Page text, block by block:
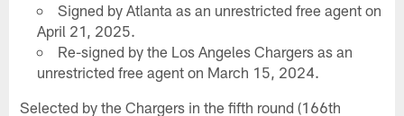
Signed by Atlanta as an unrestricted free agent on
April 21, 2025.
Re-signed by the Los Angeles Chargers as an
unrestricted free agent on March 15, 2024.
Selected by the Chargers in the fifth round (166th